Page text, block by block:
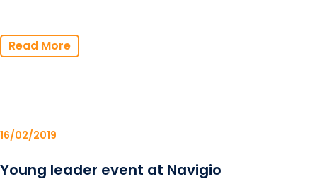
Read More
16/02/2019
Young leader event at Navigio